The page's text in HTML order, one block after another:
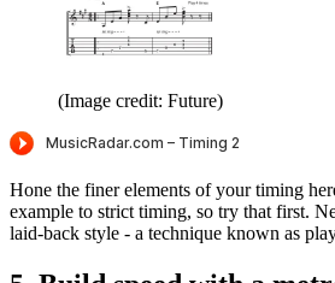
(Image credit: Future)
Hone the finer elements of your timing
example to strict timing, so try that first.
laid-back style - a technique known as